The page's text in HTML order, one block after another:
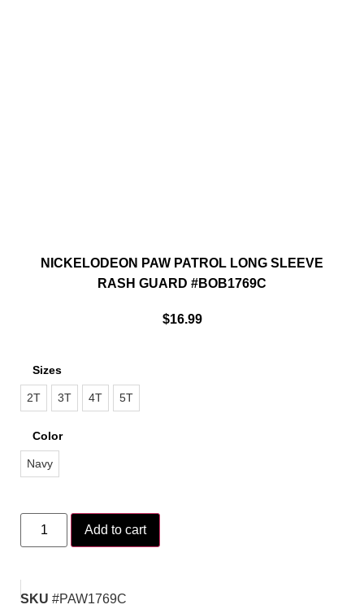
NICKELODEON PAW PATROL LONG SLEEVE
RASH GUARD #BOB1769C
$16.99
Sizes
2T 3T 4T 5T
Color
Navy
Add to cart
SKU #PAW1769C